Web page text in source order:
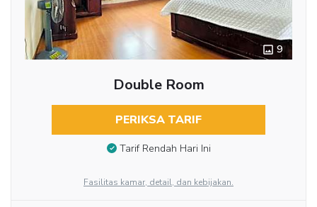
9
Double Room
PERIKSA TARIF
Tarif Rendah Hari Ini
Fasilitas kamar, detail, dan kebijakan.